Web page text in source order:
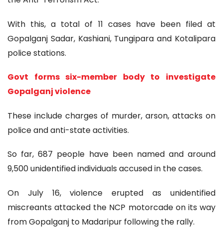
With this, a total of 11 cases have been filed at
Gopalganj Sadar, Kashiani, Tungipara and Kotalipara
police stations.
Govt forms six-member body to investigate
Gopalganj violence
These include charges of murder, arson, attacks on
police and anti-state activities.
So far, 687 people have been named and around
9,500 unidentified individuals accused in the cases.
On July 16, violence erupted as unidentified
miscreants attacked the NCP motorcade on its way
from Gopalganj to Madaripur following the rally.